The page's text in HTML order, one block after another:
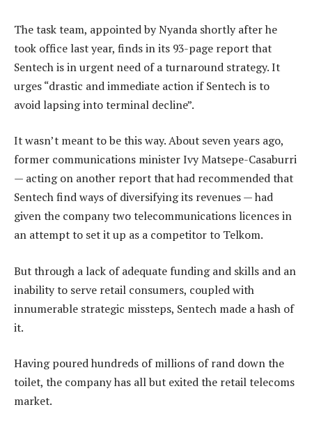
The task team, appointed by Nyanda shortly after he
took office last year, finds in its 93-page report that
Sentech is in urgent need of a turnaround strategy. It
urges “drastic and immediate action if Sentech is to
avoid lapsing into terminal decline”.
It wasn’t meant to be this way. About seven years ago,
former communications minister Ivy Matsepe-Casaburri
— acting on another report that had recommended that
Sentech find ways of diversifying its revenues — had
given the company two telecommunications licences in
an attempt to set it up as a competitor to Telkom.
But through a lack of adequate funding and skills and an
inability to serve retail consumers, coupled with
innumerable strategic missteps, Sentech made a hash of
it.
Having poured hundreds of millions of rand down the
toilet, the company has all but exited the retail telecoms
market.